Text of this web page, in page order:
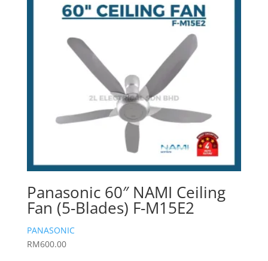
Panasonic 60″ NAMI Ceiling
Fan (5-Blades) F-M15E2
PANASONIC
RM600.00